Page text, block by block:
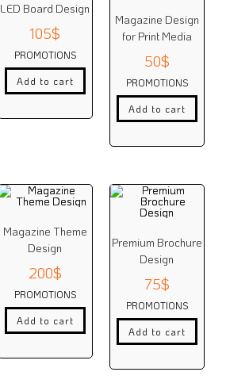
LED Board Design
105$
PROMOTIONS
Add to cart
Magazine Design
for Print Media
50$
PROMOTIONS
Add to cart
Magazine Theme
Design
200$
PROMOTIONS
Add to cart
Premium Brochure
Design
75$
PROMOTIONS
Add to cart